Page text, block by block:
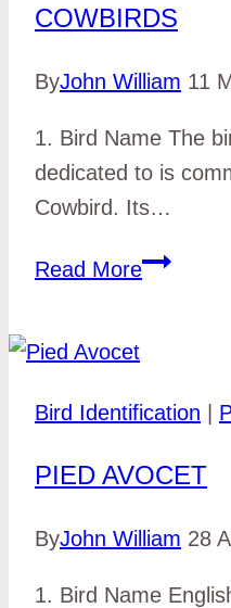
COWBIRDS
ByJohn William 11
1. Bird Name The
dedicated to is
Cowbird. Its…
Read Morecowbirds
Bird Identification
PIED AVOCET
ByJohn William 28
1. Bird Name